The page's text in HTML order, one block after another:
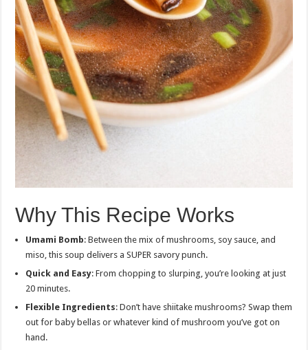
Why This Recipe Works
Umami Bomb: Between the mix of mushrooms, soy sauce, and
miso, this soup delivers a SUPER savory punch.
Quick and Easy: From chopping to slurping, you’re looking at just
20 minutes.
Flexible Ingredients: Don’t have shiitake mushrooms? Swap them
out for baby bellas or whatever kind of mushroom you’ve got on
hand.